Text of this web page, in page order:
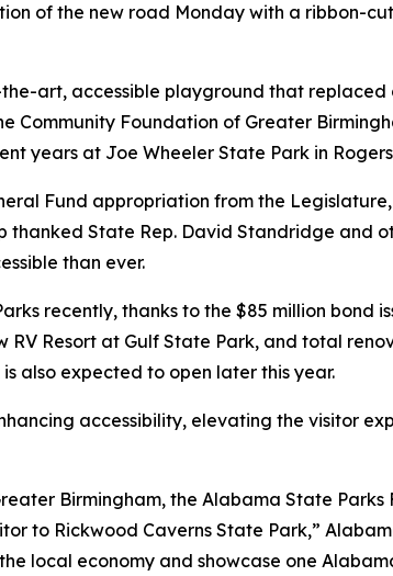
of the new road Monday with a ribbon-
art, accessible playground that replaced
Community Foundation of Greater
years at Joe Wheeler State Park in
Fund appropriation from the
thanked State Rep. David Standridge and
than ever.
recently, thanks to the $85 million bond
Resort at Gulf State Park, and total
also expected to open later this year.
accessibility, elevating the visitor
Birmingham, the Alabama State
to Rickwood Caverns State Park,”
local economy and showcase one